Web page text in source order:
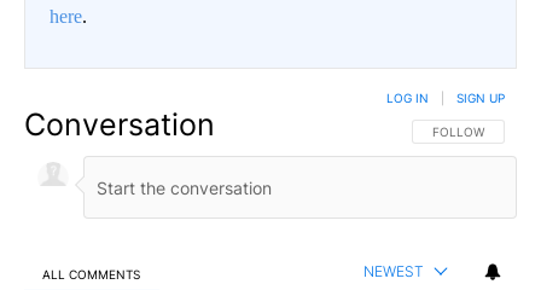
here.
Conversation FOLLOW THIS
FOLLOW
LOG IN SIGN UP
ALL COMMENTS NEWEST